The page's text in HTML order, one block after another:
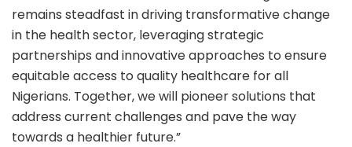
remains steadfast in driving transformative change
in the health sector, leveraging strategic
partnerships and innovative approaches to ensure
equitable access to quality healthcare for all
Nigerians. Together, we will pioneer solutions that
address current challenges and pave the way
towards a healthier future.”